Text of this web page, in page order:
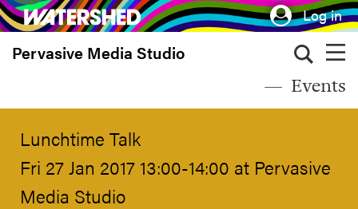
Skip
to
main
Log in
Pervasive Media Studio
Events
Lunchtime Talk
Fri 27 Jan 2017 13:00-14:00 at Pervasive
Media Studio